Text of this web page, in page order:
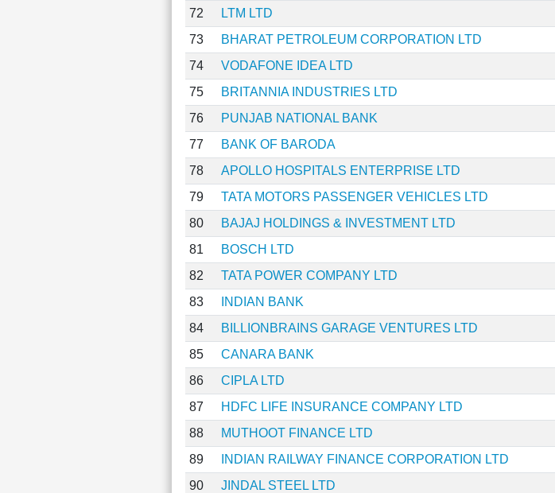
72
LTM LTD
73
BHARAT PETROLEUM CORPORATION LTD
74
VODAFONE IDEA LTD
75
BRITANNIA INDUSTRIES LTD
76
PUNJAB NATIONAL BANK
77
BANK OF BARODA
78
APOLLO HOSPITALS ENTERPRISE LTD
79
TATA MOTORS PASSENGER VEHICLES LTD
80
BAJAJ HOLDINGS & INVESTMENT LTD
81
BOSCH LTD
82
TATA POWER COMPANY LTD
83
INDIAN BANK
84
BILLIONBRAINS GARAGE VENTURES LTD
85
CANARA BANK
86
CIPLA LTD
87
HDFC LIFE INSURANCE COMPANY LTD
88
MUTHOOT FINANCE LTD
89
INDIAN RAILWAY FINANCE CORPORATION LTD
90
JINDAL STEEL LTD